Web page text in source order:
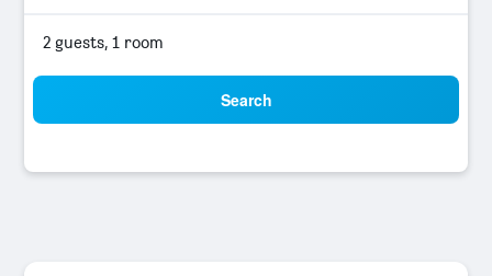
2 guests, 1 room
Search